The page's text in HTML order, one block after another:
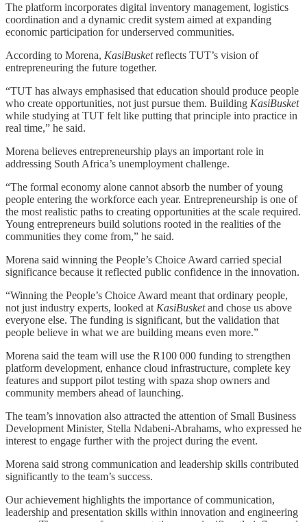
The platform incorporates digital inventory management, logistics
coordination and a dynamic credit system aimed at expanding
economic participation for underserved communities.
According to Morena, KasiBusketreflects TUT’s vision of
entrepreneuring the future together.
“TUT has always emphasised that education should produce people
who create opportunities, not just pursue them. Building KasiBusket
while studying at TUT felt like putting that principle into practice in
real time,” he said.
Morena believes entrepreneurship plays an important role in
addressing South Africa’s unemployment challenge.
“The formal economy alone cannot absorb the number of young
people entering the workforce each year. Entrepreneurship is one of
the most realistic paths to creating opportunities at the scale required.
Young entrepreneurs build solutions rooted in the realities of the
communities they come from,” he said.
Morena said winning the People’s Choice Award carried special
significance because it reflected public confidence in the innovation.
“Winning the People’s Choice Award meant that ordinary people,
not just industry experts, looked at KasiBusketand chose us above
everyone else. The funding is significant, but the validation that
people believe in what we are building means even more.”
Morena said the team will use the R100 000 funding to strengthen
platform development, enhance cloud infrastructure, complete key
features and support pilot testing with spaza shop owners and
community members ahead of launching.
The team’s innovation also attracted the attention of Small Business
Development Minister, Stella Ndabeni-Abrahams, who expressed he
interest to engage further with the project during the event.
Morena said strong communication and leadership skills contributed
significantly to the team’s success.
Our achievement highlights the importance of communication,
leadership and presentation skills within innovation and engineering